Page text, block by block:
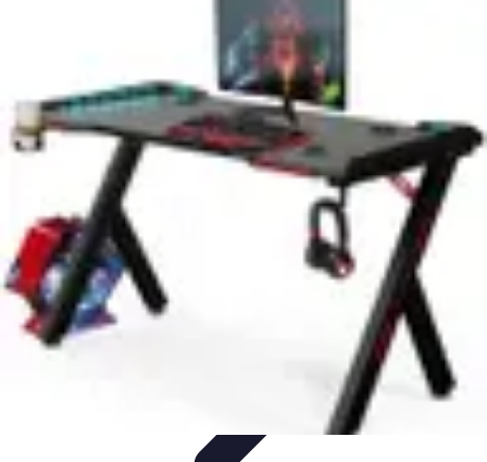
Home DesignHome Essentials
Pet Friendly Tips